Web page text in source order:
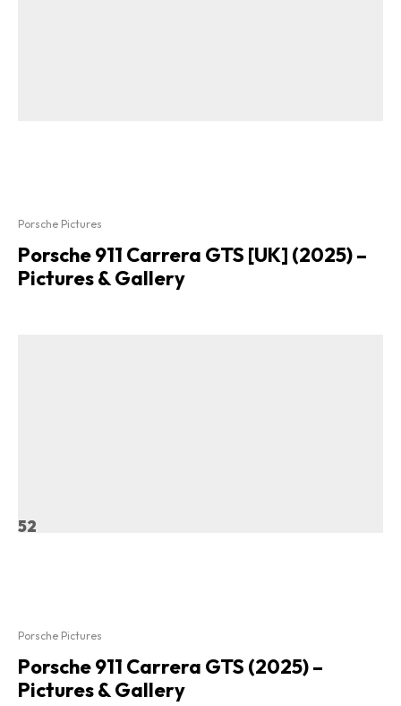
Porsche Pictures
Porsche 911 Carrera GTS [UK] (2025) –
Pictures & Gallery
52
Porsche Pictures
Porsche 911 Carrera GTS (2025) –
Pictures & Gallery